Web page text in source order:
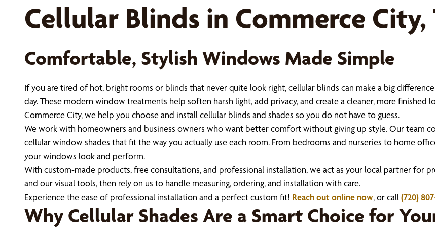
Cellular Blinds in Commerce City,
Comfortable, Stylish Windows Made Simple
If you are tired of hot, bright rooms or blinds that never quite look right, cellular blinds can make a big
day. These modern window treatments help soften harsh light, add privacy, and create a cleaner, more finished
Commerce City, we help you choose and install cellular blinds and shades so you do not have to guess.
We work with homeowners and business owners who want better comfort without giving up style. Our team
cellular window shades that fit the way you actually use each room. From bedrooms and nurseries to home
your windows look and perform.
With custom-made products, free consultations, and professional installation, we act as your local partner for
and our visual tools, then rely on us to handle measuring, ordering, and installation with care.
Experience the ease of professional installation and a perfect custom fit! Reach out online now, or call (720)
Why Cellular Shades Are a Smart Choice for